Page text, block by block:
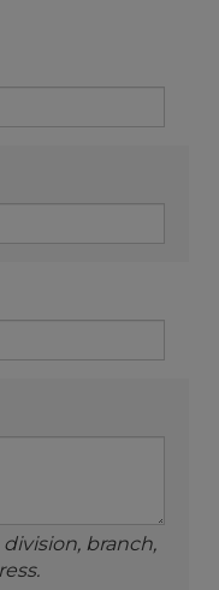
branch,